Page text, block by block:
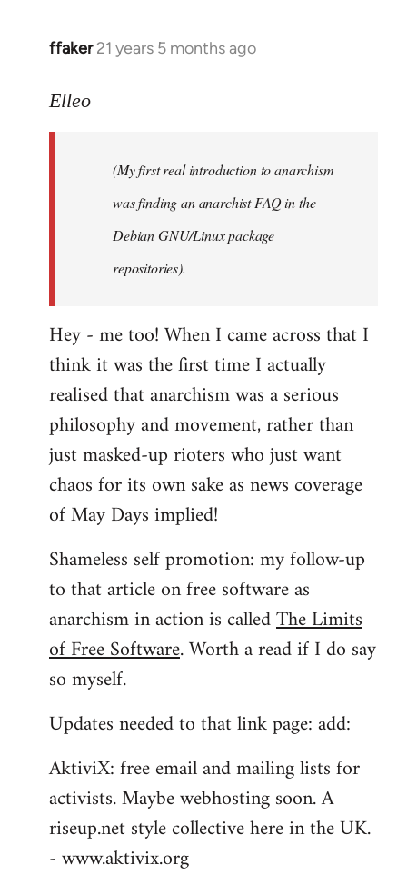
ffaker 21 years 5 months ago
In
to
libcom.org
Elleo
(My first real introduction to anarchism
was finding an anarchist FAQ in the
Debian GNU/Linux package
repositories).
Hey - me too! When I came across that I
think it was the first time I actually
realised that anarchism was a serious
philosophy and movement, rather than
just masked-up rioters who just want
chaos for its own sake as news coverage
of May Days implied!
Shameless self promotion: my follow-up
to that article on free software as
anarchism in action is calledThe Limits
of Free Software. Worth a read if I do say
so myself.
Updates needed to that link page: add:
AktiviX: free email and mailing lists for
activists. Maybe webhosting soon. A
riseup.net style collective here in the UK.
- www.aktivix.org